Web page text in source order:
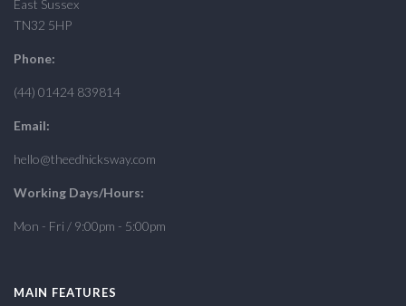
East Sussex
TN32 5HP
Phone:
(44) 01424 839814
Email:
hello@theedhicksway.com
Working Days/Hours:
Mon - Fri / 9:00pm - 5:00pm
MAIN FEATURES